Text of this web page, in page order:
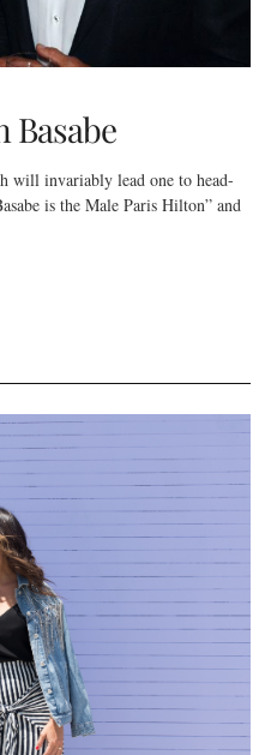
Basabe
will invariably lead one to head-
is the Male Paris Hilton” and